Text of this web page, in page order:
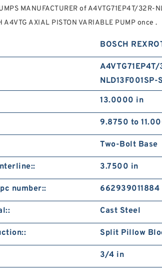
MANUFACTURER of A4VTG71EP4T/32R-
A4VTG AXIAL PISTON VARIABLE PUMP once .
BOSCH
NLD13F001SP-S
13.0000 in
9.8750 to
Two-Bolt Base
3.7500 in
number:: 662939011884
Cast Steel
Split Pillow
3/4 in